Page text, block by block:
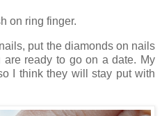
on ring finger.
put the diamonds on nails
ready to go on a date. My
I think they will stay put with